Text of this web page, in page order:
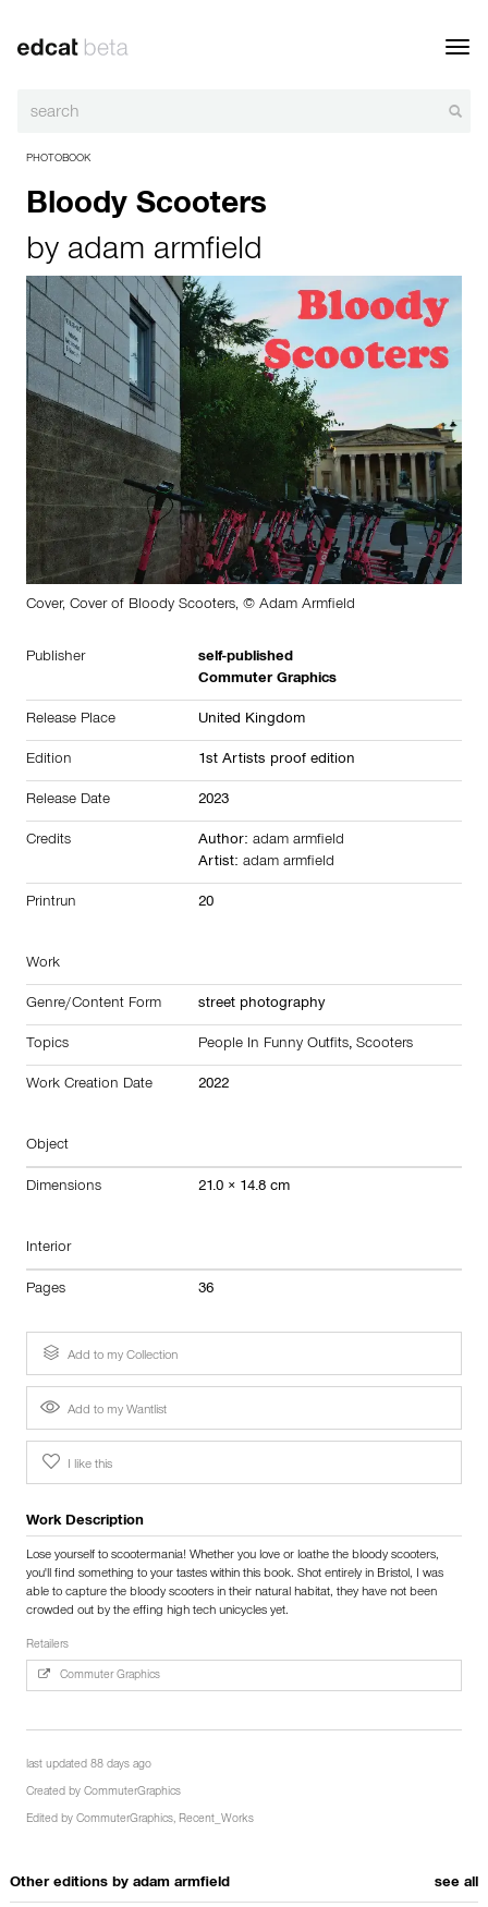
PHOTOBOOK
Bloody Scooters
by adam armfield
Cover, Cover of Bloody Scooters, © Adam Armfield
Publisher
self-published
Commuter Graphics
Release Place United Kingdom
Edition 1st Artists proof edition
Release Date 2023
Credits Author: adam armfield
Artist: adam armfield
Printrun 20
Work
Genre/Content Form street photography
Topics People In Funny Outfits, Scooters
Work Creation Date 2022
Object
Dimensions 21.0 × 14.8 cm
Interior
Pages 36
Add to my Collection
Add to my Wantlist
I like this
Work Description
Lose yourself to scootermania! Whether you love or loathe the bloody scooters,
you'll find something to your tastes within this book. Shot entirely in Bristol, I was
able to capture the bloody scooters in their natural habitat, they have not been
crowded out by the effing high tech unicycles yet.
Retailers
Commuter Graphics
last updated 88 days ago
Created by CommuterGraphics
Edited by CommuterGraphics, Recent_Works
Other editions by adam armfield see all